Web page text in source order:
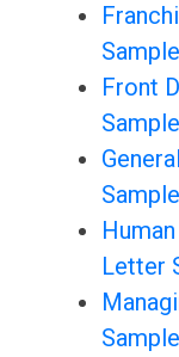
Sample
Front
Sample
Sample
Letter
Sample